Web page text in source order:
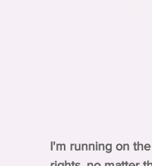
I'm running on